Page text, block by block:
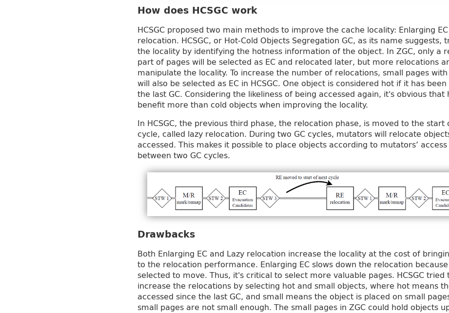
How does HCSGC work
HCSGC proposed two main methods to improve the cache locality: Enlarging
relocation. HCSGC, or Hot‐Cold Objects Segregation GC, as its name suggests,
the locality by identifying the hotness information of the object. In ZGC, only a
part of pages will be selected as EC and relocated later, but more relocations
manipulate the locality. To increase the number of relocations, small pages
will also be selected as EC in HCSGC. One object is considered hot if it has
the last GC. Considering the likeliness of being accessed again, it's obvious that
benefit more than cold objects when improving the locality.
In HCSGC, the previous third phase, the relocation phase, is moved to the start
cycle, called lazy relocation. During two GC cycles, mutators will relocate
accessed. This makes it possible to place objects according to mutators’
between two GC cycles.
Drawbacks
Both Enlarging EC and Lazy relocation increase the locality at the cost of
to the relocation performance. Enlarging EC slows down the relocation
selected to move. Thus, it's critical to select more valuable pages. HCSGC
increase the relocations by selecting hot and small objects, where hot means
accessed since the last GC, and small means the object is placed on small
small pages are not small enough. The small pages in ZGC could hold objects